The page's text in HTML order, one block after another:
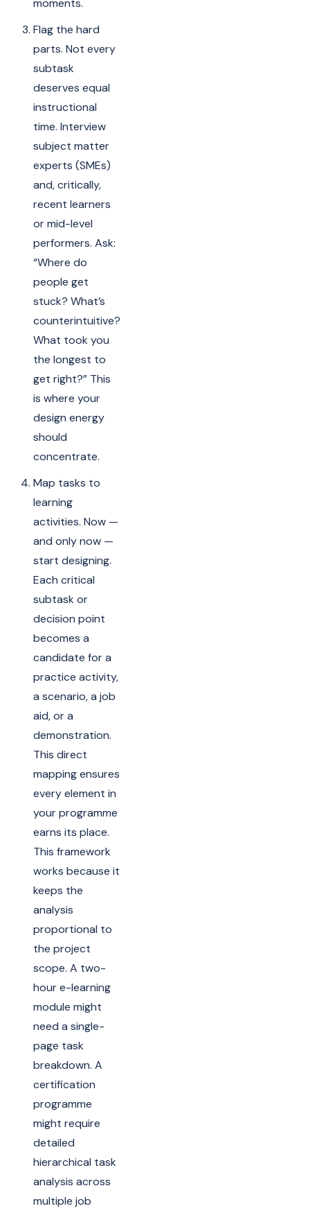
moments.
Flag the hard
parts. Not every
subtask
deserves equal
instructional
time. Interview
subject matter
experts (SMEs)
and, critically,
recent learners
or mid-level
performers. Ask:
“Where do
people get
stuck? What’s
counterintuitive?
What took you
the longest to
get right?” This
is where your
design energy
should
concentrate.
Map tasks to
learning
activities. Now —
and only now —
start designing.
Each critical
subtask or
decision point
becomes a
candidate for a
practice activity,
a scenario, a job
aid, or a
demonstration.
This direct
mapping ensures
every element in
your programme
earns its place.
This framework
works because it
keeps the
analysis
proportional to
the project
scope. A two-
hour e-learning
module might
need a single-
page task
breakdown. A
certification
programme
might require
detailed
hierarchical task
analysis across
multiple job